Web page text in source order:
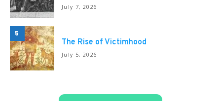
July 7, 2026
5
The Rise of Victimhood
July 5, 2026